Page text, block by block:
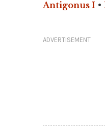
Antigonus I •
ADVERTISEMENT